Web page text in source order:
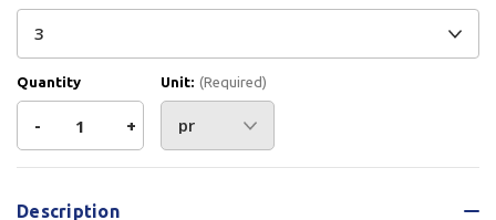
Quantity
Decrease
Quantity
of
- Increase
Quantity
+
Unit: (Required)
Description